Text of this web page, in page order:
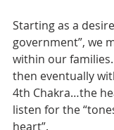
Starting as a
government”, we
within our
then eventually
4th Chakra…the
listen for the
heart”.